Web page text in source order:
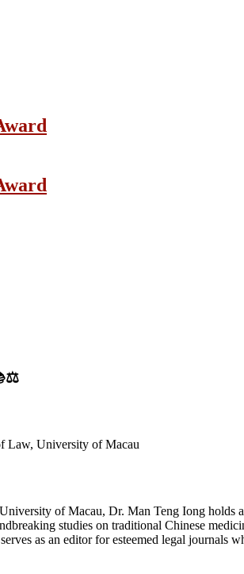
Law, University of Macau
of Macau, Dr. Man Teng Iong
studies on traditional Chinese
as an editor for esteemed legal journals